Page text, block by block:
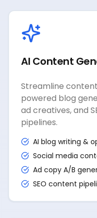
AI Content
Streamline
powered blog
ad creatives, and
pipelines.
AI blog writing &
Social media
Ad copy A/B
SEO content